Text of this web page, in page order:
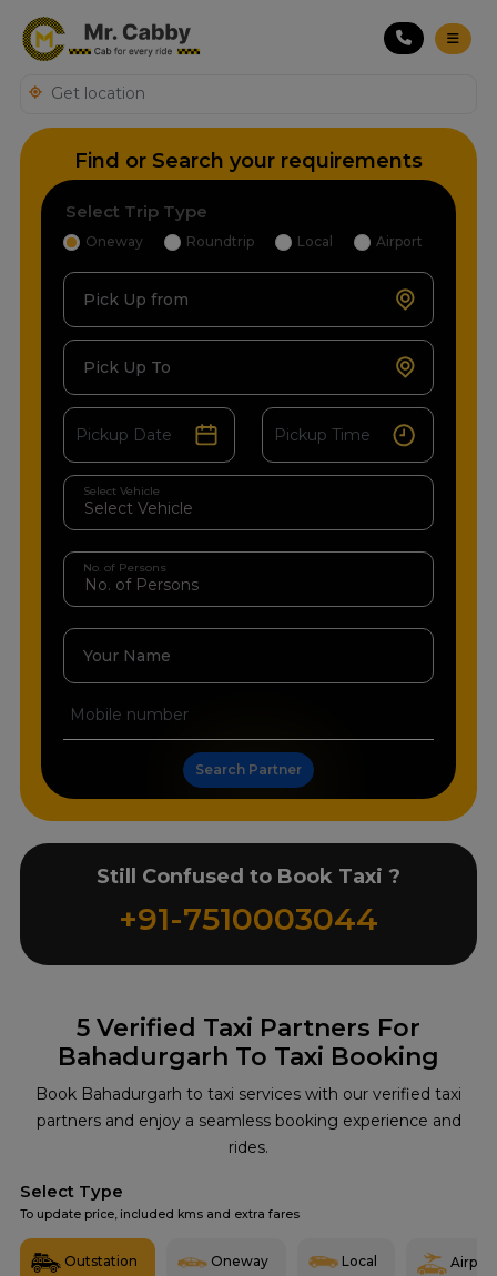
5 Verified Taxi Partners For
Bahadurgarh To Taxi Booking
Book Bahadurgarh to taxi services with our verified taxi
partners and enjoy a seamless booking experience and
rides.
Select Type
To update price, included kms and extra fares
Outstation Oneway Local Airport
Find or Search your requirements
Select Trip Type
Oneway Roundtrip Local Airport
Pick Up from
Pick Up To
Select Vehicle
No. of Persons
Your Name
Search Partner
Still Confused to Book Taxi ?
+91-7510003044